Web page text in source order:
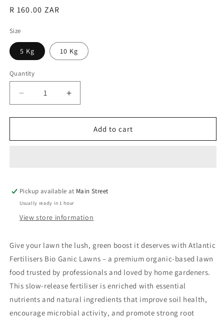
Regular
R 160.00 ZAR
Size
5 Kg 10 Kg
Quantity
Quantity
Decrease
quantity
for
Fertilisers
Increase
quantity
for
Atlantic
Fertilisers
Add to cart
Pickup available at Main Street
Usually ready in 1 hour
View store information
Give your lawn the lush, green boost itdeserveswithAtlantic
Fertilisers Bio Ganic Lawns –a premiumorganic-based lawn
food trusted by professionalsand loved by home gardeners.
This slow-release fertiliser isenriched with essential
nutrients and natural ingredientsthat improvesoil health,
encourage microbial activity, and promotestrong root